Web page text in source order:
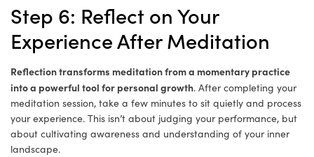
Step 6: Reflect on Your
Experience After Meditation
Reflection transforms meditation from a momentary practice
into a powerful tool for personal growth. After completing your
meditation session, take a few minutes to sit quietly and process
your experience. This isn’t about judging your performance, but
about cultivating awareness and understanding of your inner
landscape.